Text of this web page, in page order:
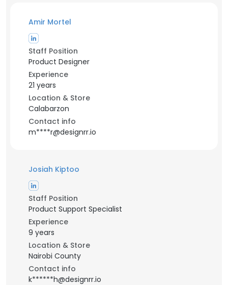
Amir Mortel
Staff Position
Product Designer
Experience
21 years
Location & Store
Calabarzon
Contact info
m****r@designrr.io
Josiah Kiptoo
Staff Position
Product Support Specialist
Experience
9 years
Location & Store
Nairobi County
Contact info
k******h@designrr.io